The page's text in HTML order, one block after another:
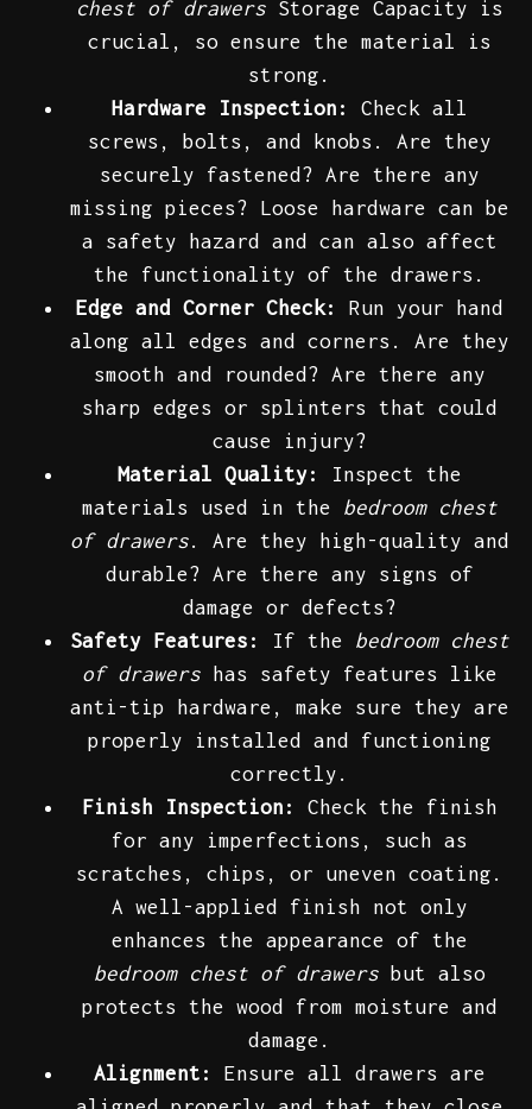
chest of drawers Storage Capacity is
crucial, so ensure the material is
strong.
Hardware Inspection:
Check all
screws, bolts, and knobs. Are they
securely fastened? Are there any
missing pieces? Loose hardware can be
a safety hazard and can also affect
the functionality of the drawers.
Edge and Corner Check:
Run your hand
along all edges and corners. Are they
smooth and rounded? Are there any
sharp edges or splinters that could
cause injury?
Material Quality:
Inspect the
materials used in the bedroom chest
of drawers. Are they high-quality and
durable? Are there any signs of
damage or defects?
Safety Features:
If the bedroom chest
of drawers has safety features like
anti-tip hardware, make sure they are
properly installed and functioning
correctly.
Finish Inspection:
Check the finish
for any imperfections, such as
scratches, chips, or uneven coating.
A well-applied finish not only
enhances the appearance of the
bedroom chest of drawers but also
protects the wood from moisture and
damage.
Alignment:
Ensure all drawers are